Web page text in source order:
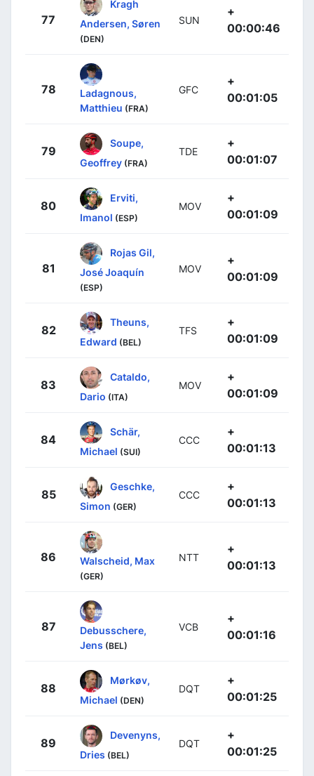
77
Kragh
Andersen, Søren
(DEN)
SUN
+
00:00:46
78
Ladagnous,
Matthieu (FRA)
GFC
+
00:01:05
79
Soupe,
Geoffrey (FRA)
TDE
+
00:01:07
80
Erviti,
Imanol (ESP)
MOV
+
00:01:09
81
Rojas Gil,
José Joaquín
(ESP)
MOV
+
00:01:09
82
Theuns,
Edward (BEL)
TFS
+
00:01:09
83
Cataldo,
Dario (ITA)
MOV
+
00:01:09
84
Schär,
Michael (SUI)
CCC
+
00:01:13
85
Geschke,
Simon (GER)
CCC
+
00:01:13
86 Walscheid, Max
(GER)
NTT
+
00:01:13
87
Debusschere,
Jens (BEL)
VCB
+
00:01:16
88
Mørkøv,
Michael (DEN)
DQT
+
00:01:25
89
Devenyns,
Dries (BEL)
DQT
+
00:01:25